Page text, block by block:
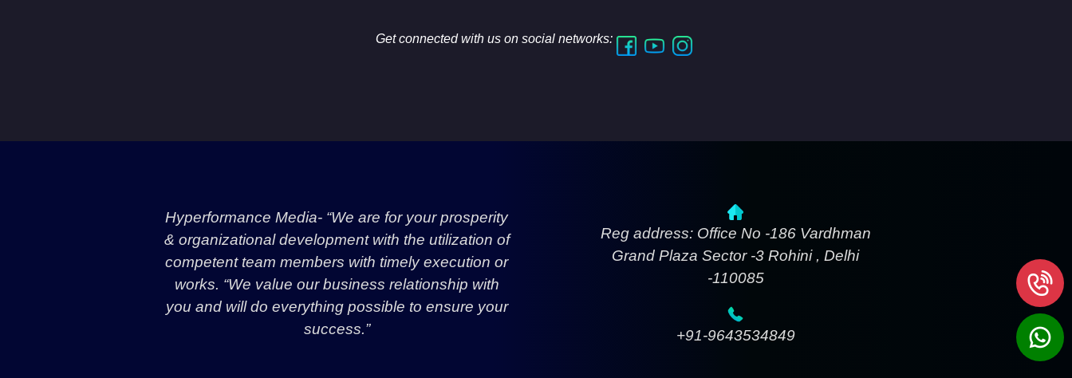
Get connected with us on social networks:
Hyperformance Media- “We are for your prosperity
& organizational development with the utilization of
competent team members with timely execution or
works. “We value our business relationship with
you and will do everything possible to ensure your
success.”
Reg address: Office No -186 Vardhman
Grand Plaza Sector -3 Rohini , Delhi
-110085
+91-9643534849